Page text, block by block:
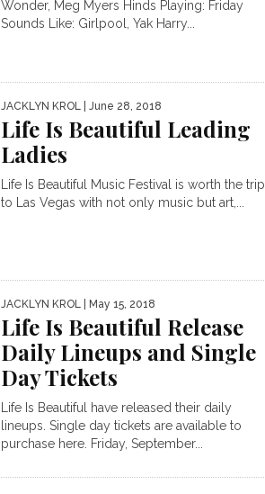
Wonder, Meg Myers Hinds Playing: Friday
Sounds Like: Girlpool, Yak Harry...
JACKLYN KROL | June 28, 2018
Life Is Beautiful Leading
Ladies
Life Is Beautiful Music Festival is worth the trip
to Las Vegas with not only music but art,...
JACKLYN KROL | May 15, 2018
Life Is Beautiful Release
Daily Lineups and Single
Day Tickets
Life Is Beautiful have released their daily
lineups. Single day tickets are available to
purchase here. Friday, September...